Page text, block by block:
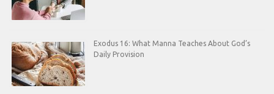
Exodus 16: What Manna Teaches About God’s
Daily Provision